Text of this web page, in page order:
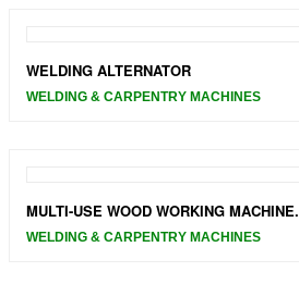
WELDING ALTERNATOR
WELDING & CARPENTRY MACHINES
MULTI-USE WOOD WORKING MACHINE.
WELDING & CARPENTRY MACHINES